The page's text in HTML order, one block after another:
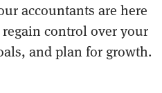
accountants are here
control over your
and plan for growth.